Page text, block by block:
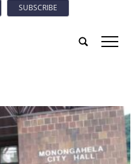
SUBSCRIBE
tap